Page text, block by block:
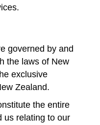
governed by and
the laws of New
exclusive
Zealand.
the entire
us relating to our